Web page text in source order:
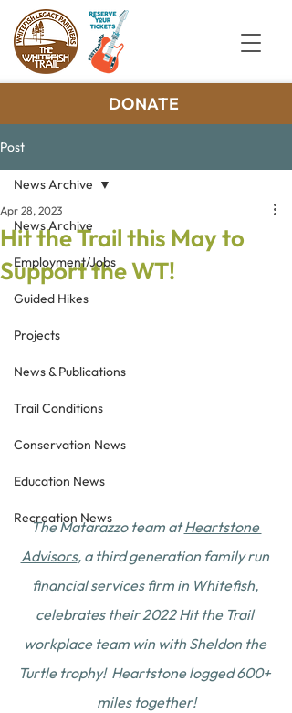
DONATE
Post
News Archive
Employment/Jobs
Guided Hikes
Projects
News & Publications
Trail Conditions
Conservation News
Education News
Recreation News
News Archive
Hit the Trail this May to
Support the WT!
Apr 28, 2023
The Matarazzo team at Heartstone
Advisors, a third generation family run
financial services firm in Whitefish,
celebrates their 2022 Hit the Trail
workplace team win with Sheldon the
Turtle trophy!  Heartstone logged 600+
miles together!